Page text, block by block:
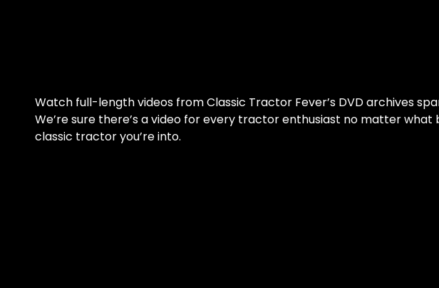
Watch full-length videos from Classic Tractor Fever’s DVD archives
We’re sure there’s a video for every tractor enthusiast no matter
classic tractor you’re into.